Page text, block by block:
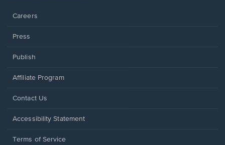
Careers
Press
Publish
Affiliate Program
Opens
a
window.
Contact Us
Opens
a
Accessibility Statement
Terms of Service